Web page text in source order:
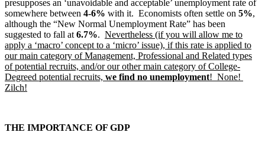
presupposes an ‘unavoidable and acceptable’ unemployment rate of
somewhere between 4-6% with it. Economists often settle on 5%,
although the “New Normal Unemployment Rate” has been
suggested to fall at 6.7%. Nevertheless (if you will allow me to
apply a ‘macro’ concept to a ‘micro’ issue), if this rate is applied to
our main category of Management, Professional and Related types
of potential recruits, and/or our other main category of College-
Degreed potential recruits, we find no unemployment! None!
Zilch!
THE IMPORTANCE OF GDP